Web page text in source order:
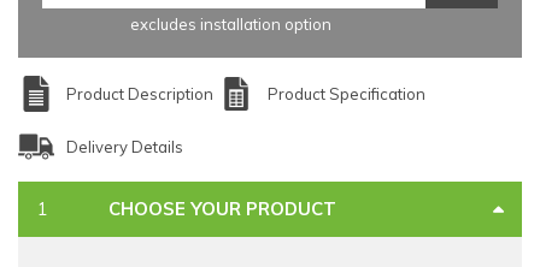
excludes installation option
Product Description Product Specification
Delivery Details
CHOOSE YOUR PRODUCT